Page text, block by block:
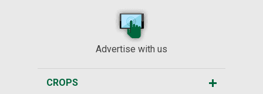
Advertise with us
CROPS